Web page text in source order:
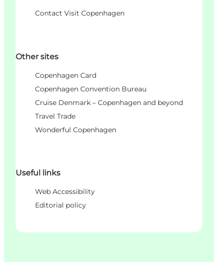
Contact Visit Copenhagen
Other sites
Copenhagen Card
Copenhagen Convention Bureau
Cruise Denmark – Copenhagen and beyond
Travel Trade
Wonderful Copenhagen
Useful links
Web Accessibility
Editorial policy